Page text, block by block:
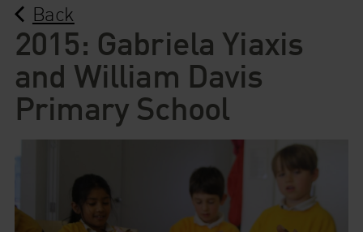
Back
2015: Gabriela Yiaxis
and William Davis
Primary School